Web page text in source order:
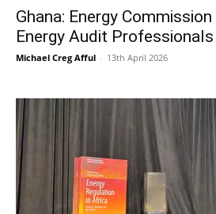
Ghana: Energy
Energy Audit Professionals
Michael Creg Afful - 13th April 2026